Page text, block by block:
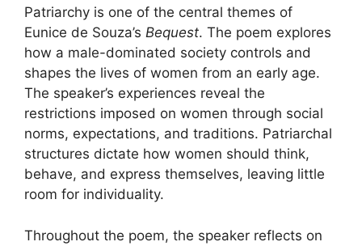
Patriarchy is one of the central themes of
Eunice de Souza’s Bequest. The poem explores
how a male-dominated society controls and
shapes the lives of women from an early age.
The speaker’s experiences reveal the
restrictions imposed on women through social
norms, expectations, and traditions. Patriarchal
structures dictate how women should think,
behave, and express themselves, leaving little
room for individuality.
Throughout the poem, the speaker reflects on